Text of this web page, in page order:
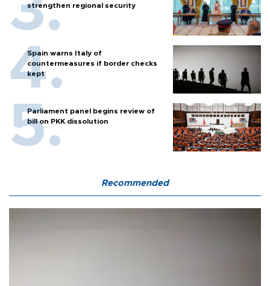
strengthen regional security
Spain warns Italy of
countermeasures if border checks
kept
Parliament panel begins review of
bill on PKK dissolution
Recommended